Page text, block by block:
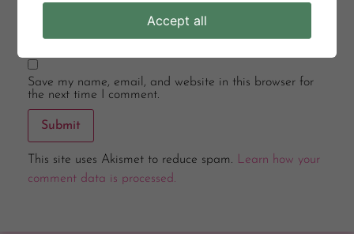
Email
Save my name, email, and website in this browser for
the next time I comment.
This site uses Akismet to reduce spam. Learn how your
comment data is processed.
Accept all